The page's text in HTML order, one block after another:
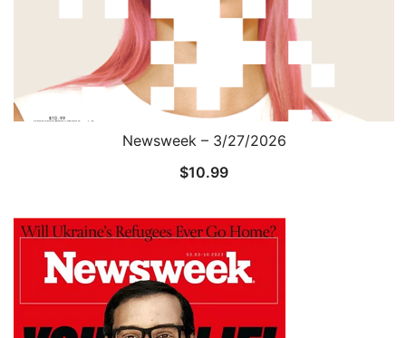
Newsweek – 3/27/2026
$10.99